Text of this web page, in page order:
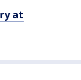
at